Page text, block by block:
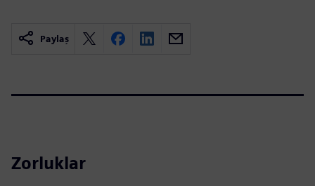
Paylaş
Zorluklar